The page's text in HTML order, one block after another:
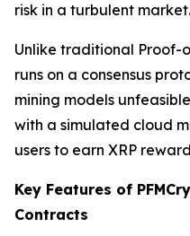
risk in a turbulent market.
Unlike traditional Proof-
runs on a consensus
mining models
with a simulated cloud
users to earn XRP
Key Features of
Contracts